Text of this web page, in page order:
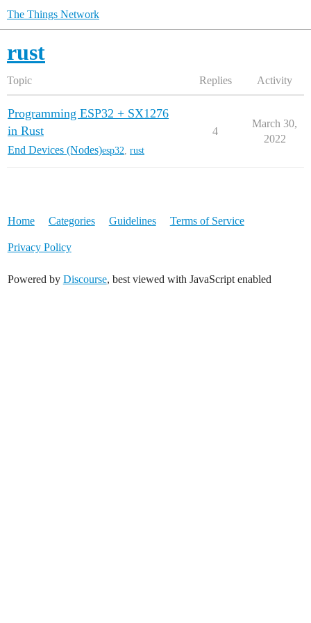
The Things Network
rust
Topic Replies Activity
Programming ESP32 + SX1276
in Rust
End Devices (Nodes)esp32 rust
4
March 30,
2022
Home Categories Guidelines Terms of Service
Privacy Policy
Powered by Discourse, best viewed with JavaScript enabled